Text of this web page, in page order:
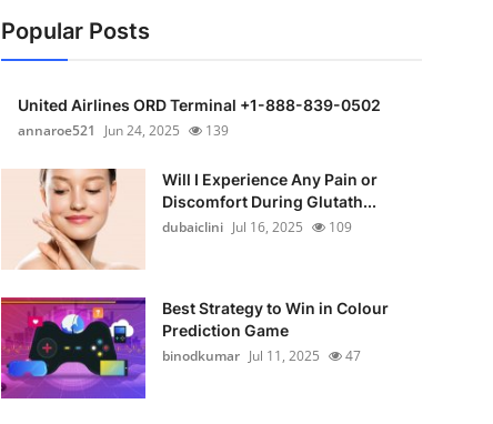
Popular Posts
United Airlines ORD Terminal +1-888-839-0502
annaroe521
Jun 24, 2025 139
Will I Experience Any Pain or
Discomfort During Glutath...
dubaiclini Jul 16, 2025 109
Best Strategy to Win in Colour
Prediction Game
binodkumar Jul 11, 2025 47